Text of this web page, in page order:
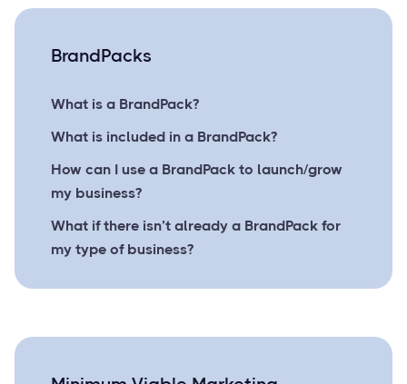
BrandPacks
What is a BrandPack?
What is included in a BrandPack?
How can I use a BrandPack to launch/grow
my business?
What if there isn’t already a BrandPack for
my type of business?